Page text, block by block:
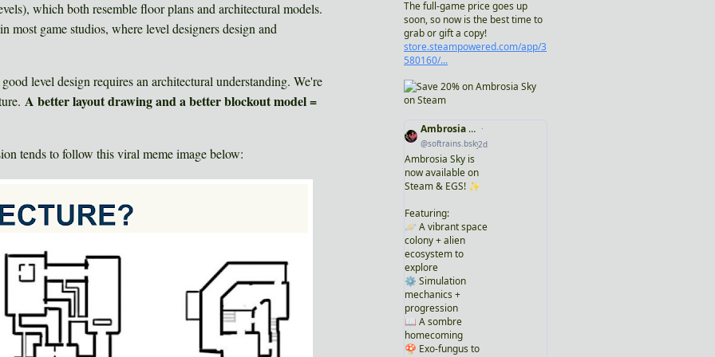
which both resemble floor plans and architectural models.
most game studios, where level designers design and
level design requires an architectural understanding. We're
A better layout drawing and a better blockout model =
tends to follow this viral meme image below: